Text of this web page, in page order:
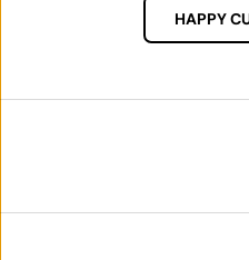
HAPPY